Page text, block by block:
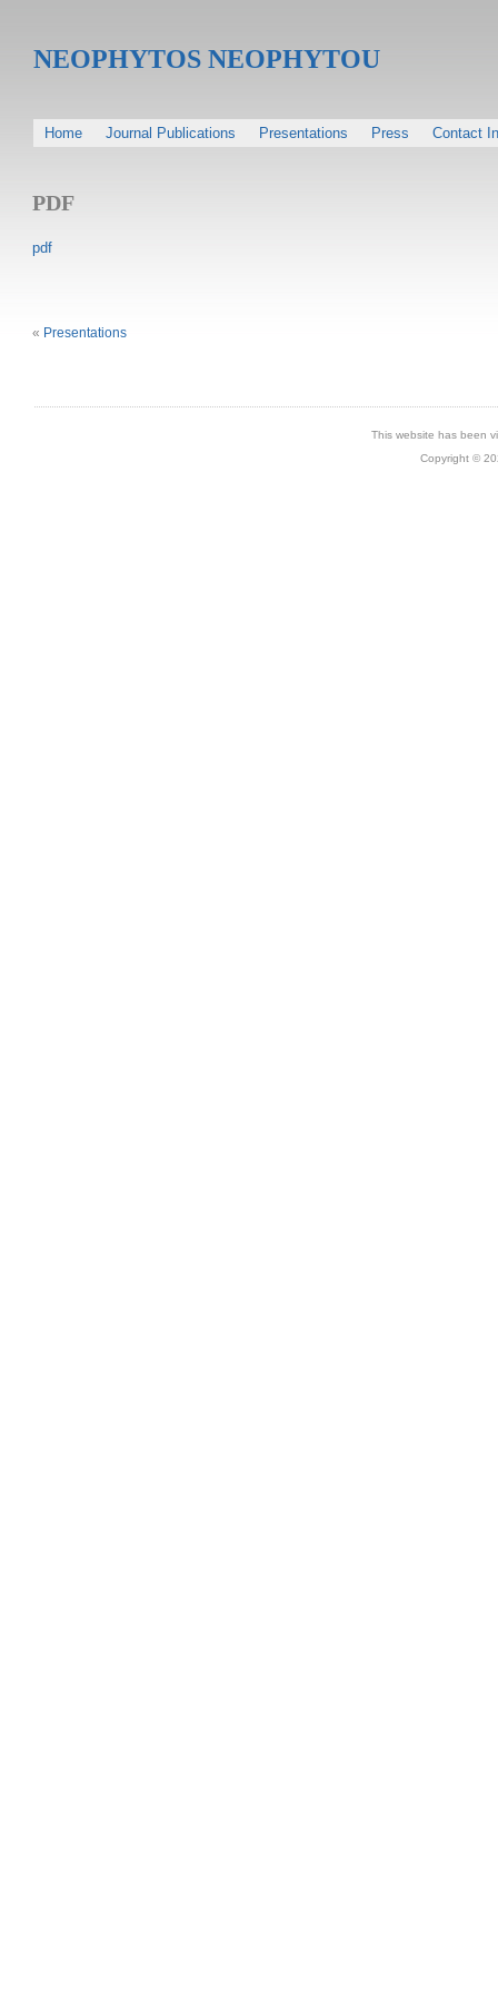
NEOPHYTOS NEOPHYTOU
Home Journal Publications Presentations Press Contact
PDF
pdf
« Presentations
This website has been
Copyright ©